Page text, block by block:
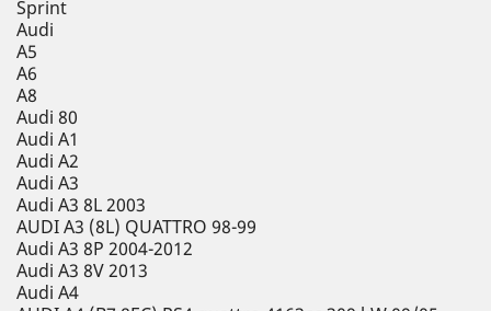
Sprint
Audi
A5
A6
A8
Audi 80
Audi A1
Audi A2
Audi A3
Audi A3 8L 2003
AUDI A3 (8L) QUATTRO 98-99
Audi A3 8P 2004-2012
Audi A3 8V 2013
Audi A4